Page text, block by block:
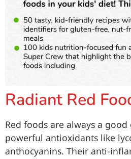
Radiant Red
Red foods are always a
powerful antioxidants like
anthocyanins. Their anti-